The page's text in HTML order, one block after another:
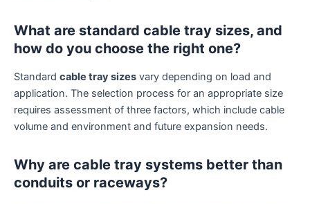
What are standard cable tray sizes, and
how do you choose the right one?
Standard cable tray sizes vary depending on load and
application. The selection process for an appropriate size
requires assessment of three factors, which include cable
volume and environment and future expansion needs.
Why are cable tray systems better than
conduits or raceways?